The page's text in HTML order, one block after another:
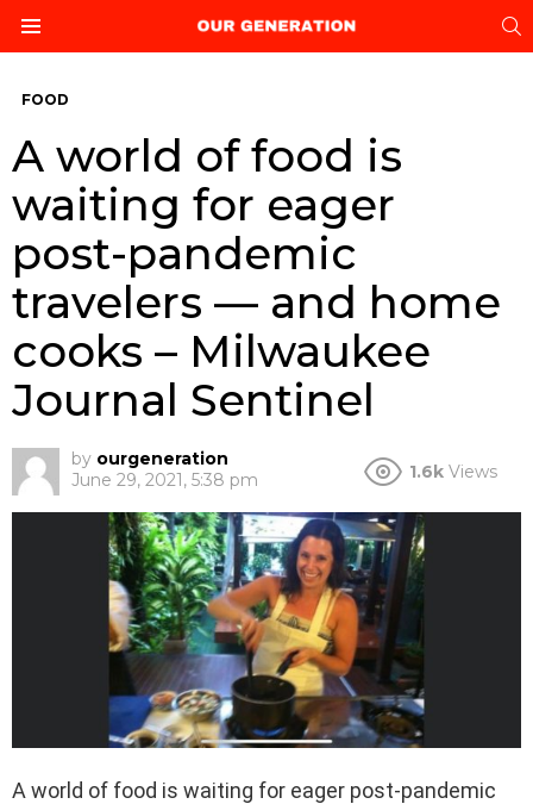
FOOD
A world of food is
waiting for eager
post-pandemic
travelers — and home
cooks – Milwaukee
Journal Sentinel
by ourgeneration
June 29, 2021, 5:38 pm
1.6k Views
A world of food is waiting for eager post-pandemic